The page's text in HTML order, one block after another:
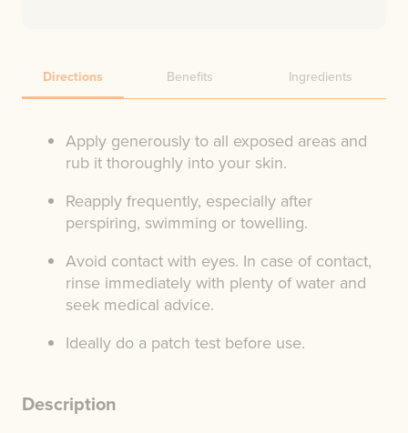
Directions Benefits Ingredients
Apply generously to all exposed areas and
rub it thoroughly into your skin.
Reapply frequently, especially after
perspiring, swimming or towelling.
Avoid contact with eyes. In case of contact,
rinse immediately with plenty of water and
seek medical advice.
Ideally do a patch test before use.
Description